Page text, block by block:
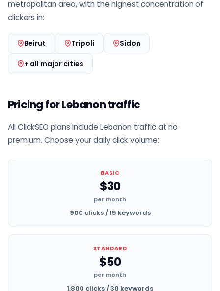
metropolitan area, with the highest concentration of
clickers in:
Beirut Tripoli Sidon
+ all major cities
Pricing for Lebanon traffic
All ClickSEO plans include Lebanon traffic at no
premium. Choose your daily click volume:
BASIC
$30
per month
900 clicks / 15 keywords
STANDARD
$50
per month
1,800 clicks / 30 keywords